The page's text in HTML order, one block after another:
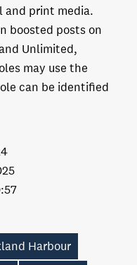
and print media.
boosted posts on
Unlimited,
may use the
can be identified
Harbour